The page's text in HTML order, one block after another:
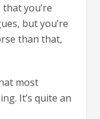
you’re
but you’re
than that,
most
It’s quite an